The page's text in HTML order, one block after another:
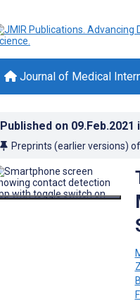
Journal of Medical
Published on 09.Feb.2021
Preprints (earlier versions)